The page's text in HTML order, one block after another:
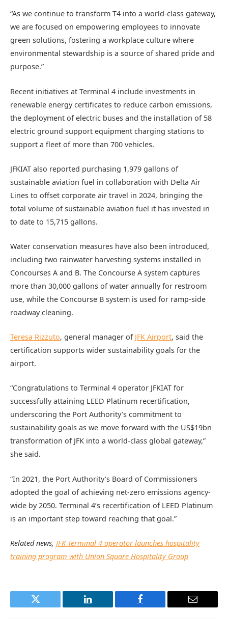
“As we continue to transform T4 into a world-class gateway,
we are focused on empowering employees to innovate
green solutions, fostering a workplace culture where
environmental stewardship is a source of shared pride and
purpose.”
Recent initiatives at Terminal 4 include investments in
renewable energy certificates to reduce carbon emissions,
the deployment of electric buses and the installation of 58
electric ground support equipment charging stations to
support a fleet of more than 700 vehicles.
JFKIAT also reported purchasing 1,979 gallons of
sustainable aviation fuel in collaboration with Delta Air
Lines to offset corporate air travel in 2024, bringing the
total volume of sustainable aviation fuel it has invested in
to date to 15,715 gallons.
Water conservation measures have also been introduced,
including two rainwater harvesting systems installed in
Concourses A and B. The Concourse A system captures
more than 30,000 gallons of water annually for restroom
use, while the Concourse B system is used for ramp-side
roadway cleaning.
Teresa Rizzuto, general manager of JFK Airport, said the
certification supports wider sustainability goals for the
airport.
“Congratulations to Terminal 4 operator JFKIAT for
successfully attaining LEED Platinum recertification,
underscoring the Port Authority’s commitment to
sustainability goals as we move forward with the US$19bn
transformation of JFK into a world-class global gateway,”
she said.
“In 2021, the Port Authority’s Board of Commissioners
adopted the goal of achieving net-zero emissions agency-
wide by 2050. Terminal 4’s recertification of LEED Platinum
is an important step toward reaching that goal.”
Related news, JFK Terminal 4 operator launches hospitality
training program with Union Square Hospitality Group
Twitter LinkedIn Facebook Email